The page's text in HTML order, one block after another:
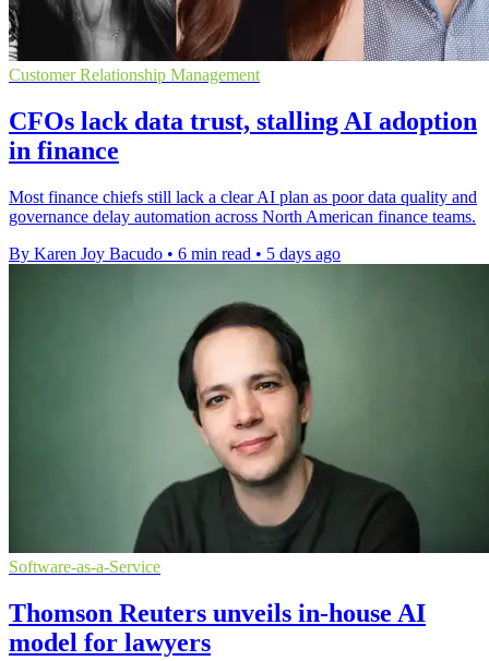
Customer Relationship Management
CFOs lack data trust, stalling AI adoption
in finance
Most finance chiefs still lack a clear AI plan as poor data quality and
governance delay automation across North American finance teams.
By Karen Joy Bacudo • 6 min read • 5 days ago
Software-as-a-Service
Thomson Reuters unveils in-house AI
model for lawyers